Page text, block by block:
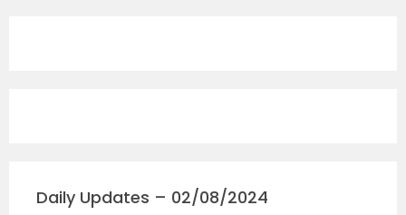
Daily Updates – 02/08/2024